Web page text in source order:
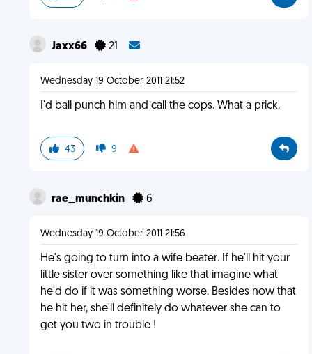
Jaxx66 21
Wednesday 19 October 2011 21:52
I'd ball punch him and call the cops. What a prick.
43 9
rae_munchkin 6
Wednesday 19 October 2011 21:56
He's going to turn into a wife beater. If he'll hit your
little sister over something like that imagine what
he'd do if it was something worse. Besides now that
he hit her, she'll definitely do whatever she can to
get you two in trouble !